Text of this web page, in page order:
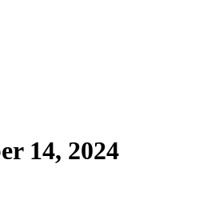
14, 2024